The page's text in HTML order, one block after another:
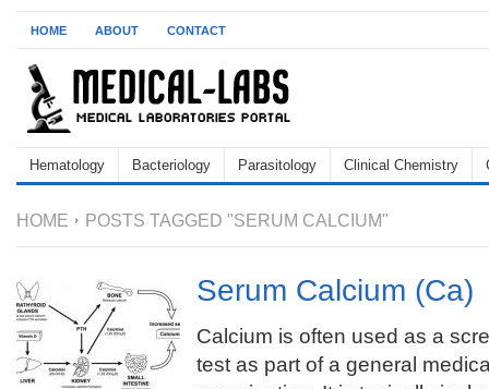
HOME ABOUT CONTACT
Hematology Bacteriology Parasitology Clinical Chemistry
HOME POSTS TAGGED "SERUM CALCIUM"
Serum Calcium (Ca)
Calcium is often used as a
test as part of a general